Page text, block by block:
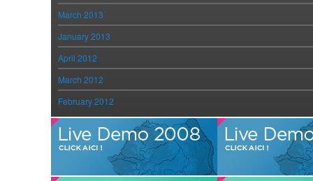
March 2013
January 2013
April 2012
March 2012
February 2012